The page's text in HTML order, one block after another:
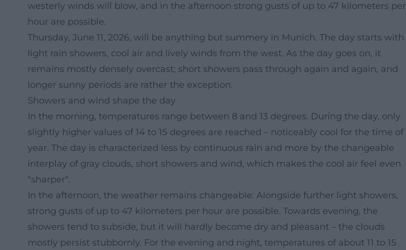
westerly winds will blow, and in the afternoon strong gusts of up to 47 kilometers per
hour are possible.
Thursday, June 11, 2026, will be anything but summery in Munich. The day starts with
light rain showers, cool air and lively winds from the west. As the day goes on, it
remains mostly densely overcast; short showers pass through again and again, and
longer sunny periods are rather the exception.
Showers and wind shape the day
In the morning, temperatures range between 8 and 13 degrees. During the day, only
slightly higher values of 14 to 15 degrees are reached – noticeably cool for the time of
year. The day is characterized less by continuous rain and more by the changeable
interplay of gray clouds, short showers and wind, which makes the cool air feel even
"sharper".
In the afternoon, the weather remains changeable: Alongside further light showers,
strong gusts of up to 47 kilometers per hour are possible. Towards evening, the
showers tend to subside, but it will hardly become dry and pleasant – the clouds
mostly persist stubbornly. For the evening and night, temperatures of about 11 to 15